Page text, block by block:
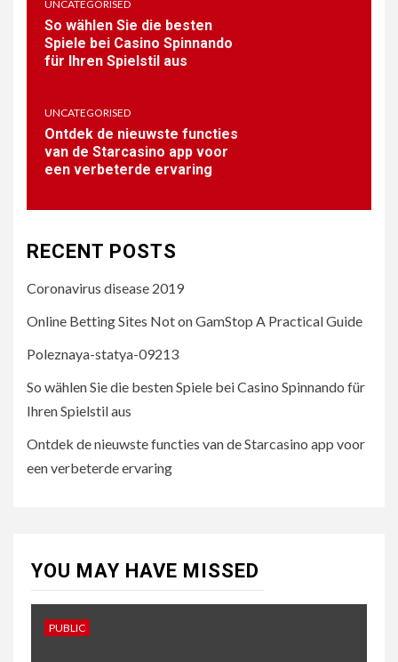
2
UNCATEGORISED
So wählen Sie die besten
Spiele bei Casino Spinnando
Ontdek de nieuwste
functies van de Starcasino
app voor een verbeterde
UNCATEGORISED
So wählen Sie die besten
Spiele bei Casino Spinnando
für Ihren Spielstil aus
UNCATEGORISED
Ontdek de nieuwste functies
van de Starcasino app voor
een verbeterde ervaring
RECENT POSTS
Coronavirus disease 2019
Online Betting Sites Not on GamStop A Practical Guide
Poleznaya-statya-09213
So wählen Sie die besten Spiele bei Casino Spinnando für
Ihren Spielstil aus
Ontdek de nieuwste functies van de Starcasino app voor
een verbeterde ervaring
YOU MAY HAVE MISSED
PUBLIC